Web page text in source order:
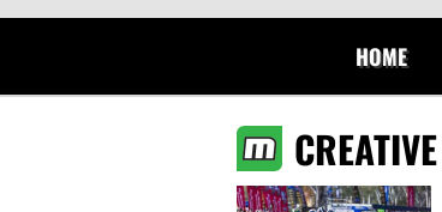
HOME
CREATIVE